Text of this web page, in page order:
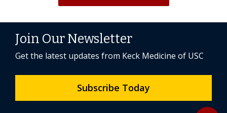
Join Our Newsletter
Get the latest updates from Keck Medicine of USC
Subscribe Today